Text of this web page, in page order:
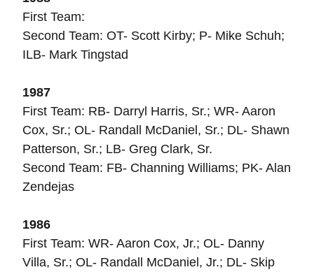
First Team:
Second Team: OT- Scott Kirby; P- Mike Schuh;
ILB- Mark Tingstad
1987
First Team: RB- Darryl Harris, Sr.; WR- Aaron
Cox, Sr.; OL- Randall McDaniel, Sr.; DL- Shawn
Patterson, Sr.; LB- Greg Clark, Sr.
Second Team: FB- Channing Williams; PK- Alan
Zendejas
1986
First Team: WR- Aaron Cox, Jr.; OL- Danny
Villa, Sr.; OL- Randall McDaniel, Jr.; DL- Skip